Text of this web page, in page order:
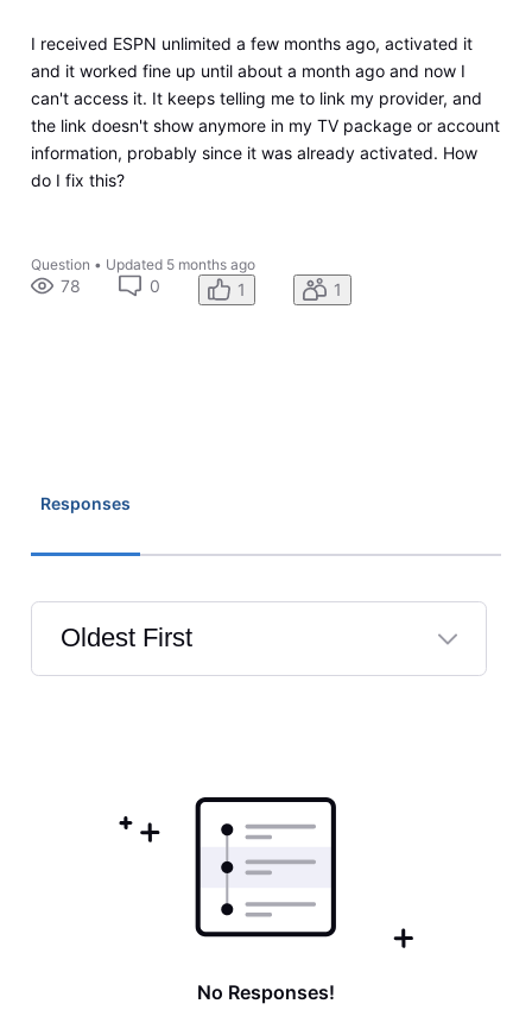
I received ESPN unlimited a few months ago, activated it
and it worked fine up until about a month ago and now I
can't access it. It keeps telling me to link my provider, and
the link doesn't show anymore in my TV package or account
information, probably since it was already activated. How
do I fix this?
Question • Updated 5 months ago
78 0 1 1
Responses
Oldest First
Selected
No Responses!